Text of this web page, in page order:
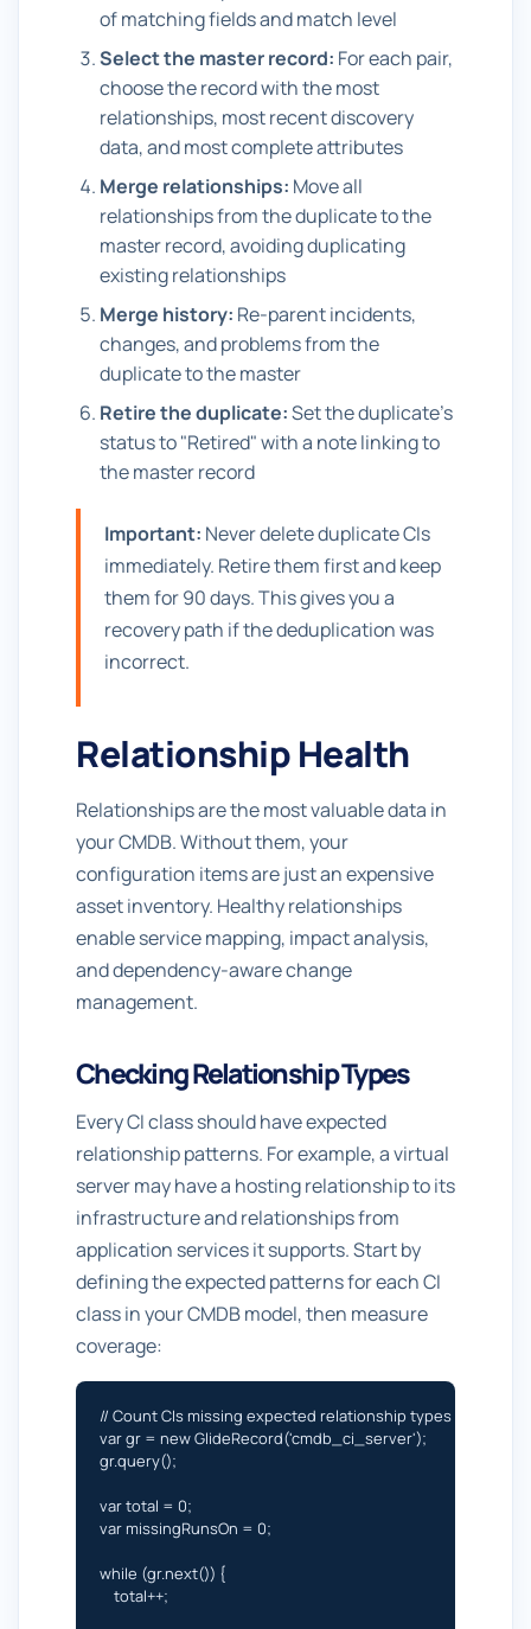
of matching fields and match level
Select the master record: For each pair,
choose the record with the most
relationships, most recent discovery
data, and most complete attributes
Merge relationships: Move all
relationships from the duplicate to the
master record, avoiding duplicating
existing relationships
Merge history: Re-parent incidents,
changes, and problems from the
duplicate to the master
Retire the duplicate:Set the duplicate's
status to "Retired" with a note linking to
the master record
Important: Never delete duplicate CIs
immediately. Retire them first and keep
them for 90 days. This gives you a
recovery path if the deduplication was
incorrect.
Relationship Health
Relationships are the most valuable data in
your CMDB. Without them, your
configuration items are just an expensive
asset inventory. Healthy relationships
enable service mapping, impact analysis,
and dependency-aware change
management.
Checking Relationship Types
Every CI class should have expected
relationship patterns. For example, a virtual
server may have a hosting relationship to its
infrastructure and relationships from
application services it supports. Start by
defining the expected patterns for each CI
class in your CMDB model, then measure
coverage:
// Count CIs missing expected relationship types
var gr = new GlideRecord('cmdb_ci_server');
gr.query();
var total = 0;
var missingRunsOn = 0;
while (gr.next()) {
    total++;